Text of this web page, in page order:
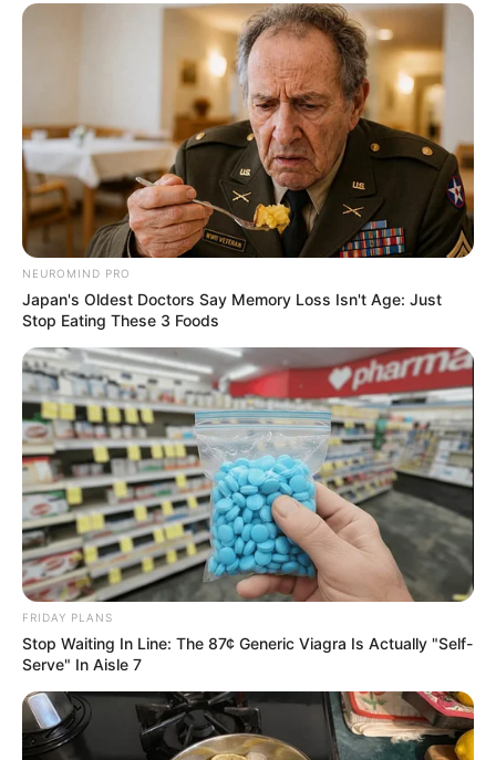
Home The Unknown Heir
The Unknown Heir 203
by Avracity - June 25, 2020 0
NEUROMIND PRO
Japan's Oldest Doctors Say Memory Loss Isn't Age: Just
Stop Eating These 3 Foods
FRIDAY PLANS
Stop Waiting In Line: The 87¢ Generic Viagra Is Actually "Self-
Serve" In Aisle 7